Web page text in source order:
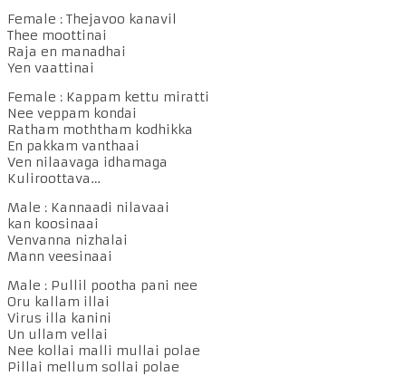
Female : Thejavoo kanavil
Thee moottinai
Raja en manadhai
Yen vaattinai
Female : Kappam kettu miratti
Nee veppam kondai
Ratham moththam kodhikka
En pakkam vanthaai
Ven nilaavaga idhamaga
Kuliroottava…
Male : Kannaadi nilavaai
kan koosinaai
Venvanna nizhalai
Mann veesinaai
Male : Pullil pootha pani nee
Oru kallam illai
Virus illa kanini
Un ullam vellai
Nee kollai malli mullai polae
Pillai mellum sollai polae